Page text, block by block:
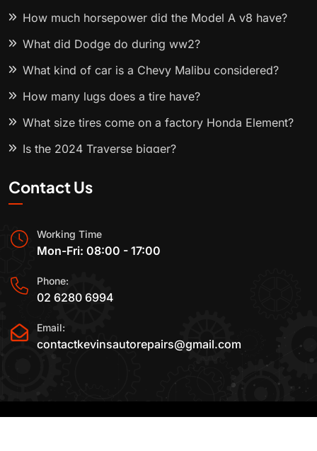
How much horsepower did the Model A v8 have?
What did Dodge do during ww2?
What kind of car is a Chevy Malibu considered?
How many lugs does a tire have?
What size tires come on a factory Honda Element?
Is the 2024 Traverse bigger?
Contact Us
Working Time
Mon-Fri: 08:00 - 17:00
Phone:
02 6280 6994
Email:
contactkevinsautorepairs@gmail.com